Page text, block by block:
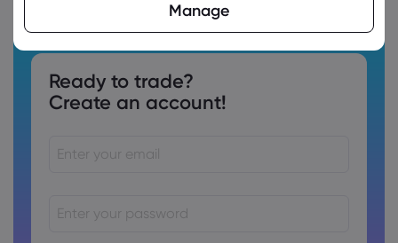
Ready to trade?
Create an account!
Manage